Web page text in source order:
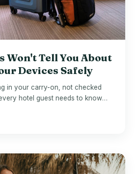
Won't Tell You About
Devices Safely
in your carry-on, not checked
hotel guest needs to know